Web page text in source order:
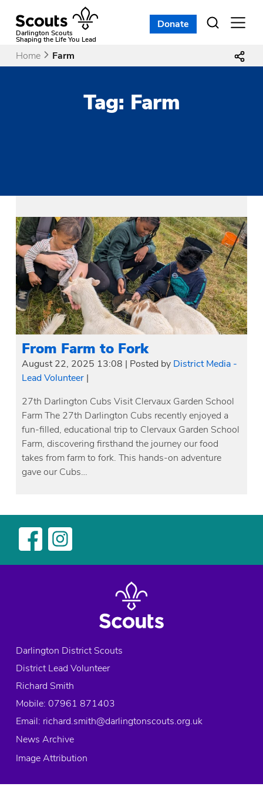
contentDarlington Scouts
Shaping the Life You Lead
Open
Donate
Home Farm
Tag: Farm
From Farm to Fork
August 22, 2025 13:08 | Posted by District Media -
Lead Volunteer |
27th Darlington Cubs Visit Clervaux Garden School
Farm The 27th Darlington Cubs recently enjoyed a
fun-filled, educational trip to Clervaux Garden School
Farm, discovering firsthand the journey our food
takes from farm to fork. This hands-on adventure
gave our Cubs…
Darlington District Scouts
District Lead Volunteer
Richard Smith
Mobile: 07961 871403
Email: richard.smith@darlingtonscouts.org.uk
News Archive
Image Attribution